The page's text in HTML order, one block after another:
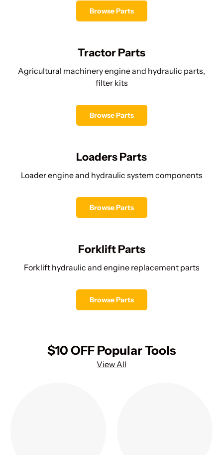
Browse Parts
Tractor Parts
Agricultural machinery engine and hydraulic parts,
filter kits
Browse Parts
Loaders Parts
Loader engine and hydraulic system components
Browse Parts
Forklift Parts
Forklift hydraulic and engine replacement parts
Browse Parts
$10 OFF Popular Tools
View All